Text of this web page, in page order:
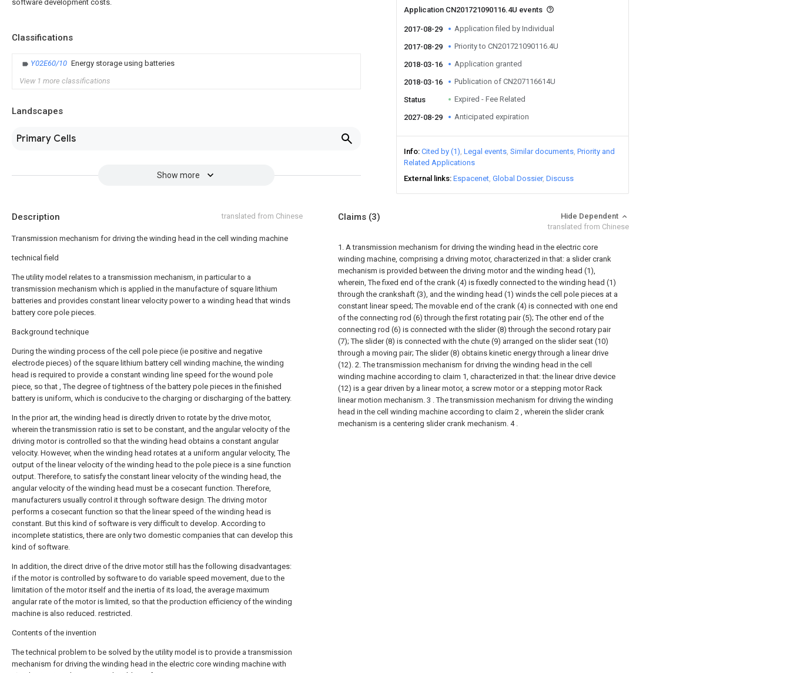
software development costs.
Classifications
Y02E60/10 Energy storage using batteries
View 1 more classifications
Landscapes
Primary Cells
Show more
Application CN201721090116.4U events
2017-08-29 Application filed by Individual
2017-08-29 Priority to CN201721090116.4U
2018-03-16 Application granted
2018-03-16 Publication of CN207116614U
Status Expired - Fee Related
2027-08-29 Anticipated expiration
Info Cited by (1) Legal events Similar documents Priority and
Related Applications
External links Espacenet Global Dossier Discuss
Description translated from Chinese
Transmission mechanism for driving the winding head in the cell winding machine
technical field
The utility model relates to a transmission mechanism, in particular to a
transmission mechanism which is applied in the manufacture of square lithium
batteries and provides constant linear velocity power to a winding head that winds
battery core pole pieces.
Background technique
During the winding process of the cell pole piece (ie positive and negative
electrode pieces) of the square lithium battery cell winding machine, the winding
head is required to provide a constant winding line speed for the wound pole
piece, so that , The degree of tightness of the battery pole pieces in the finished
battery is uniform, which is conducive to the charging or discharging of the battery.
In the prior art, the winding head is directly driven to rotate by the drive motor,
wherein the transmission ratio is set to be constant, and the angular velocity of the
driving motor is controlled so that the winding head obtains a constant angular
velocity. However, when the winding head rotates at a uniform angular velocity, The
output of the linear velocity of the winding head to the pole piece is a sine function
output. Therefore, to satisfy the constant linear velocity of the winding head, the
angular velocity of the winding head must be a cosecant function. Therefore,
manufacturers usually control it through software design. The driving motor
performs a cosecant function so that the linear speed of the winding head is
constant. But this kind of software is very difficult to develop. According to
incomplete statistics, there are only two domestic companies that can develop this
kind of software.
In addition, the direct drive of the drive motor still has the following disadvantages:
if the motor is controlled by software to do variable speed movement, due to the
limitation of the motor itself and the inertia of its load, the average maximum
angular rate of the motor is limited, so that the production efficiency of the winding
machine is also reduced. restricted.
Contents of the invention
The technical problem to be solved by the utility model is to provide a transmission
mechanism for driving the winding head in the electric core winding machine with
Claims (3)
Hide Dependent
translated from Chinese
1. A transmission mechanism for driving the winding head in the electric core
winding machine, comprising a driving motor, characterized in that: a slider crank
mechanism is provided between the driving motor and the winding head (1),
wherein, The fixed end of the crank (4) is fixedly connected to the winding head (1)
through the crankshaft (3), and the winding head (1) winds the cell pole pieces at a
constant linear speed; The movable end of the crank (4) is connected with one end
of the connecting rod (6) through the first rotating pair (5); The other end of the
connecting rod (6) is connected with the slider (8) through the second rotary pair
(7); The slider (8) is connected with the chute (9) arranged on the slider seat (10)
through a moving pair; The slider (8) obtains kinetic energy through a linear drive
(12). 2. The transmission mechanism for driving the winding head in the cell
winding machine according to claim 1, characterized in that: the linear drive device
(12) is a gear driven by a linear motor, a screw motor or a stepping motor Rack
linear motion mechanism. 3 . The transmission mechanism for driving the winding
head in the cell winding machine according to claim 2 , wherein the slider crank
mechanism is a centering slider crank mechanism. 4 .